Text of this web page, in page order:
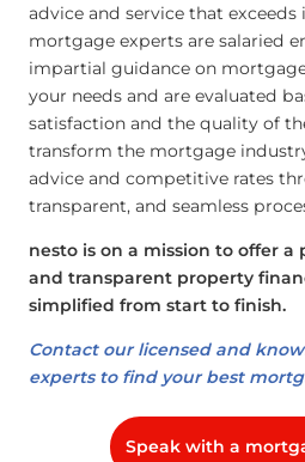
advice and service that
mortgage experts are salaried
impartial guidance on
your needs and are evaluated
satisfaction and the quality of
transform the mortgage
advice and competitive rates
transparent, and seamless
nesto is on a mission to offer
and transparent property
simplified from start to finish.
Contact our licensed and
experts to find your best
Speak with a